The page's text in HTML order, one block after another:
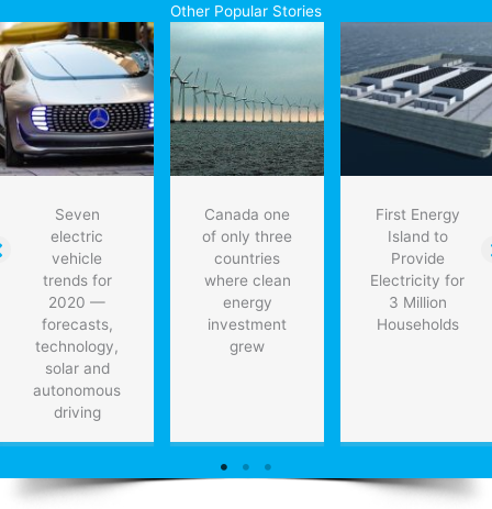
Other Popular Stories
Seven
electric
vehicle
trends for
2020 —
forecasts,
technology,
solar and
autonomous
driving
Canada one
of only three
countries
where clean
energy
investment
grew
First Energy
Island to
Provide
Electricity for
3 Million
Households